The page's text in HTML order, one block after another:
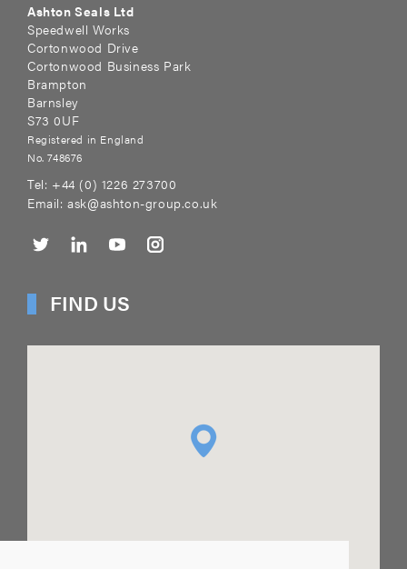
Ashton Seals Ltd
Speedwell Works
Cortonwood Drive
Cortonwood Business Park
Brampton
Barnsley
S73 0UF
Registered in England
No. 748676
Tel: +44 (0) 1226 273700
Email:ask@ashton-group.co.uk
FIND US